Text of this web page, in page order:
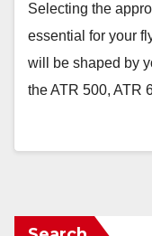
Selecting the
essential for your
will be shaped by
the ATR 500, ATR